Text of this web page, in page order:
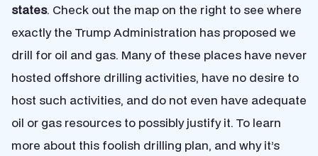
states. Check out the map on the right to see where
exactly the Trump Administration has proposed we
drill for oil and gas. Many of these places have never
hosted offshore drilling activities, have no desire to
host such activities, and do not even have adequate
oil or gas resources to possibly justify it. To learn
more about this foolish drilling plan, and why it’s